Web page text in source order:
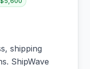
shipping
ShipWave